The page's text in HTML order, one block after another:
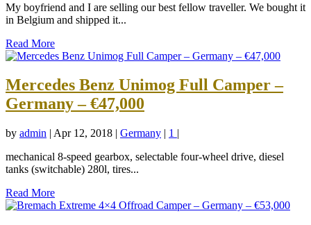
My boyfriend and I are selling our best fellow traveller. We bought it
in Belgium and shipped it...
Read More
Mercedes Benz Unimog Full Camper –
Germany – €47,000
by admin | Apr 12, 2018 | Germany | 1 |
mechanical 8-speed gearbox, selectable four-wheel drive, diesel
tanks (switchable) 280l, tires...
Read More